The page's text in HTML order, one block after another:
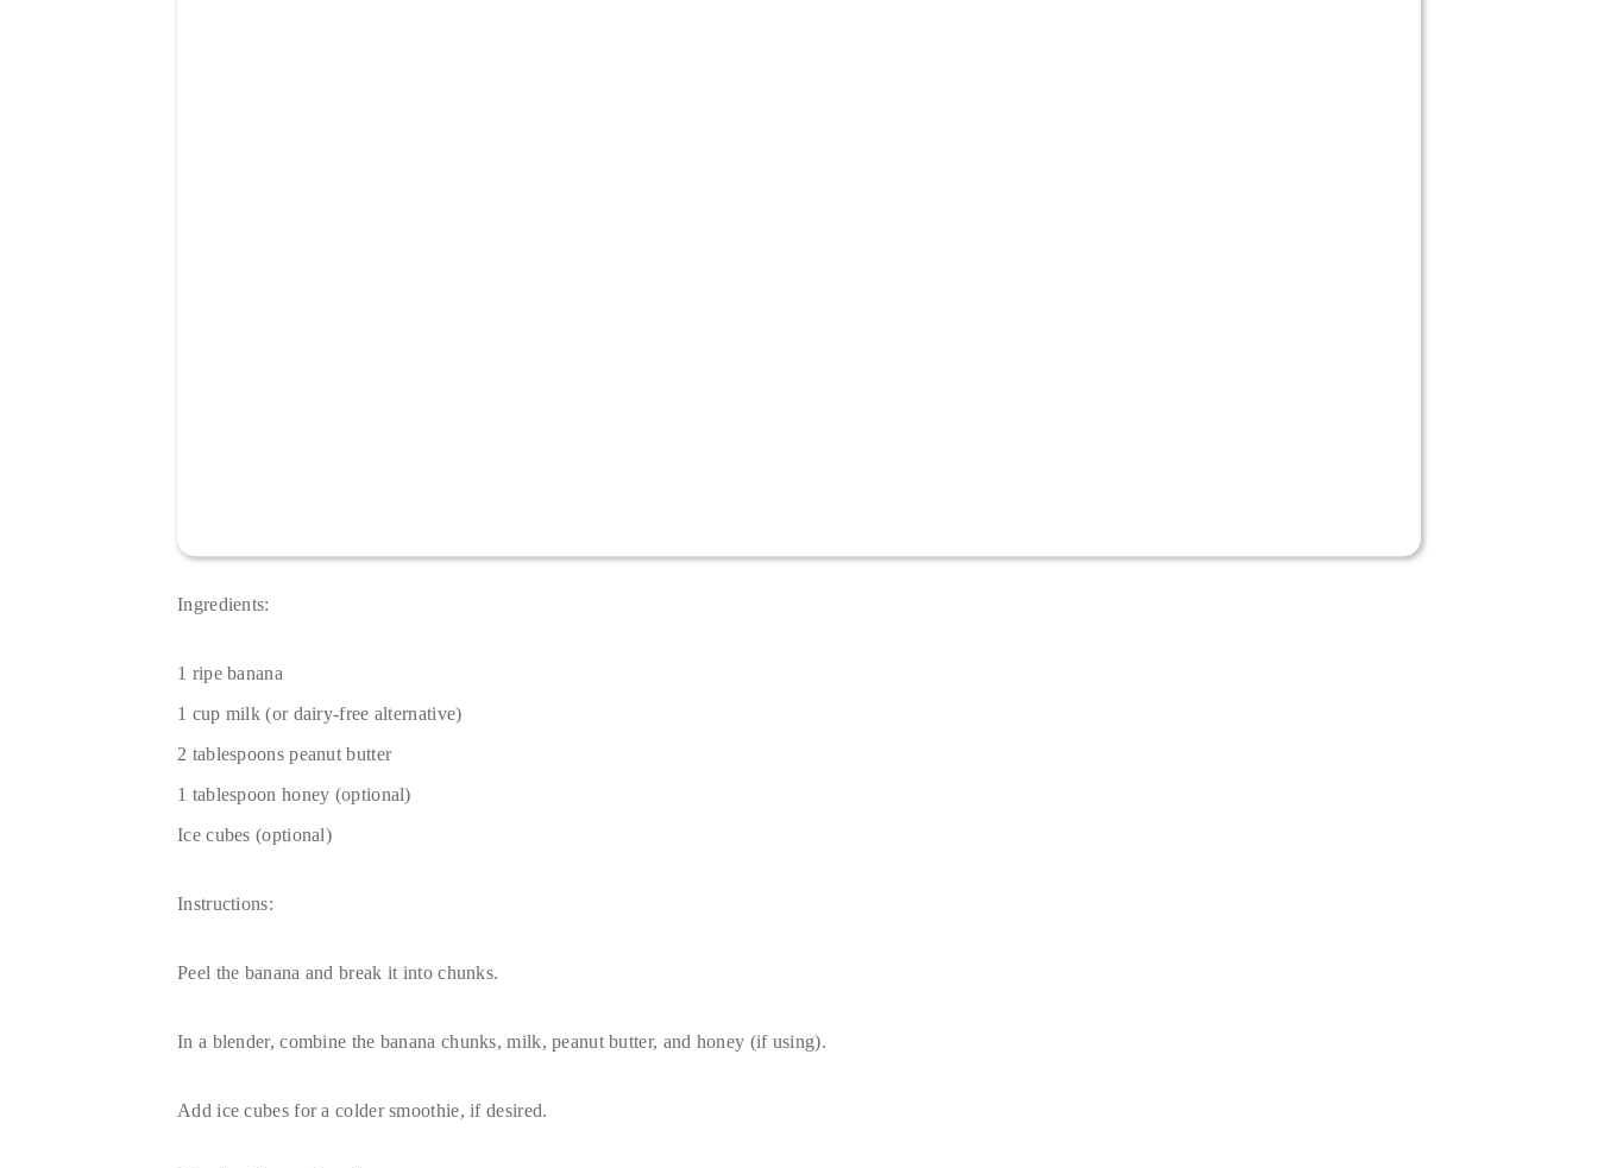
Ingredients:
1 ripe banana
1 cup milk (or dairy-free alternative)
2 tablespoons peanut butter
1 tablespoon honey (optional)
Ice cubes (optional)
Instructions:
Peel the banana and break it into chunks.
In a blender, combine the banana chunks, milk, peanut butter, and honey (if using).
Add ice cubes for a colder smoothie, if desired.